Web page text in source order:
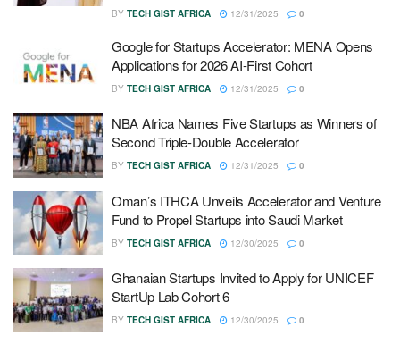
BY TECH GIST AFRICA 12/31/2025 0
Google for Startups Accelerator: MENA Opens
Applications for 2026 AI-First Cohort
BY TECH GIST AFRICA 12/31/2025 0
NBA Africa Names Five Startups as Winners of
Second Triple-Double Accelerator
BY TECH GIST AFRICA 12/31/2025 0
Oman’s ITHCA Unveils Accelerator and Venture
Fund to Propel Startups into Saudi Market
BY TECH GIST AFRICA 12/30/2025 0
Ghanaian Startups Invited to Apply for UNICEF
StartUp Lab Cohort 6
BY TECH GIST AFRICA 12/30/2025 0